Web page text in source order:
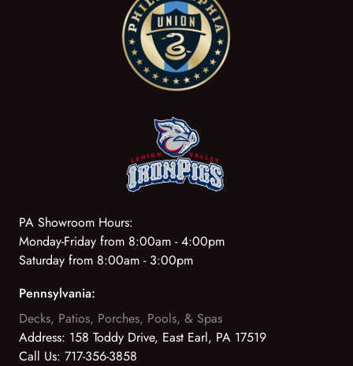
PA Showroom Hours:
Monday-Friday from 8:00am - 4:00pm
Saturday from 8:00am - 3:00pm
Pennsylvania:
Decks, Patios, Porches, Pools, & Spas
Address: 158 Toddy Drive, East Earl, PA 17519
Call Us: 717-356-3858